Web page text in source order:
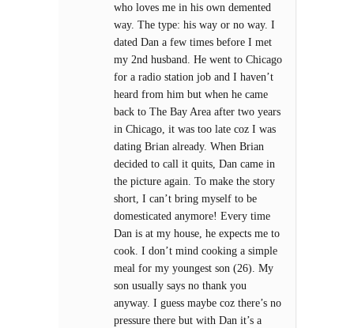
who loves me in his own demented
way. The type: his way or no way. I
dated Dan a few times before I met
my 2nd husband. He went to Chicago
for a radio station job and I haven’t
heard from him but when he came
back to The Bay Area after two years
in Chicago, it was too late coz I was
dating Brian already. When Brian
decided to call it quits, Dan came in
the picture again. To make the story
short, I can’t bring myself to be
domesticated anymore! Every time
Dan is at my house, he expects me to
cook. I don’t mind cooking a simple
meal for my youngest son (26). My
son usually says no thank you
anyway. I guess maybe coz there’s no
pressure there but with Dan it’s a